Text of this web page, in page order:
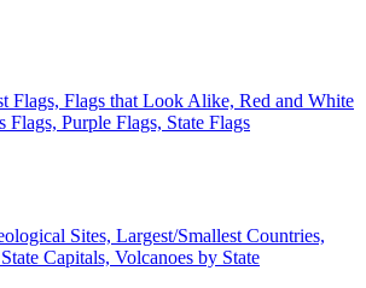
Flags, Flags that Look Alike, Red and White
Flags, Purple Flags, State Flags
Sites, Largest/Smallest Countries,
Capitals, Volcanoes by State